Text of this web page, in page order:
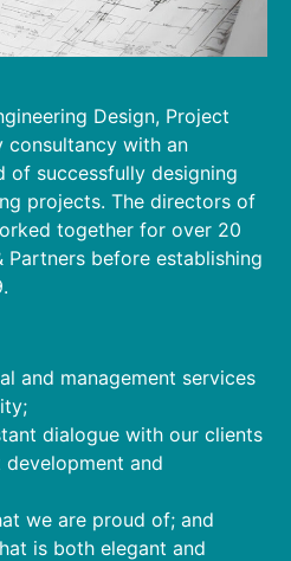
Design, Project
consultancy with an
successfully designing
projects. The directors of
together for over 20
Partners before establishing
and management services
dialogue with our clients
and
we are proud of; and
is both elegant and